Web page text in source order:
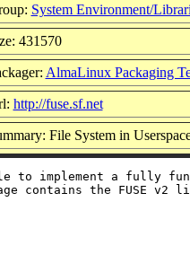
System Environment/
431570
AlmaLinux Packaging
http://fuse.sf.net
File System in
to implement a fully